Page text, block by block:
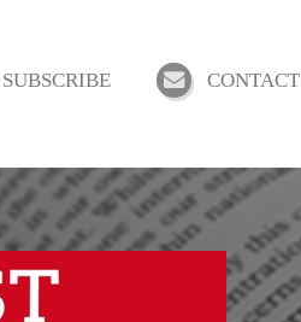
SUBSCRIBE CONTACT